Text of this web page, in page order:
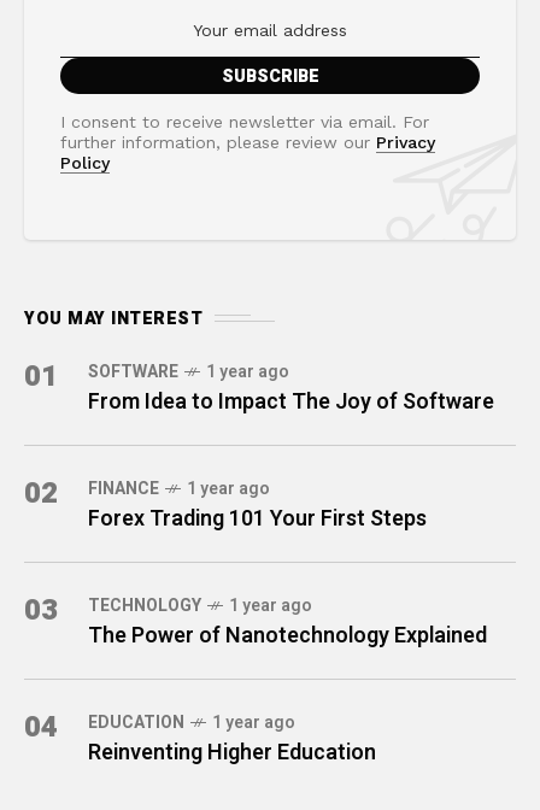
I consent to receive newsletter via email. For
further information, please review our Privacy
Policy
YOU MAY INTEREST
01 SOFTWARE 1 year ago
From Idea to Impact The Joy of Software
02 FINANCE 1 year ago
Forex Trading 101 Your First Steps
03 TECHNOLOGY 1 year ago
The Power of Nanotechnology Explained
04 EDUCATION 1 year ago
Reinventing Higher Education